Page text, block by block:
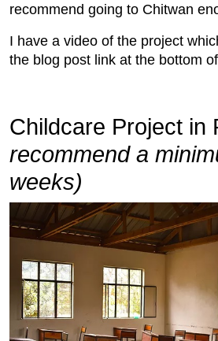
recommend going to Chitwan
I have a video of the project
the blog post link at the bottom
Childcare Project in
recommend a
weeks)